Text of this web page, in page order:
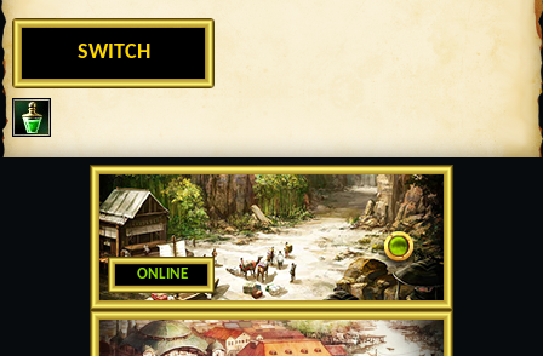
ONLINE
SWITCH